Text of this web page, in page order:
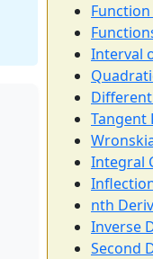
Interval
Tangent
Integral
nth
Inverse
Second